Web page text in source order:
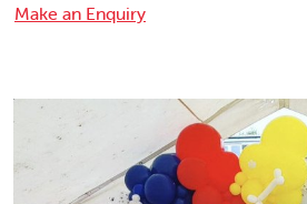
Make an Enquiry